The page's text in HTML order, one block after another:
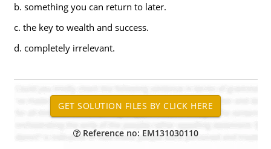
b. something you can return to later.
c. the key to wealth and success.
d. completely irrelevant.
Reference no: EM131030110